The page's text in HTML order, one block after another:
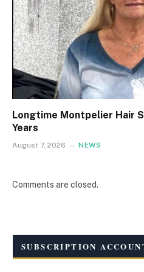
Longtime Montpelier Hair
Years
August 7, 2026 NEWS
Comments are closed.
SUBSCRIPTION